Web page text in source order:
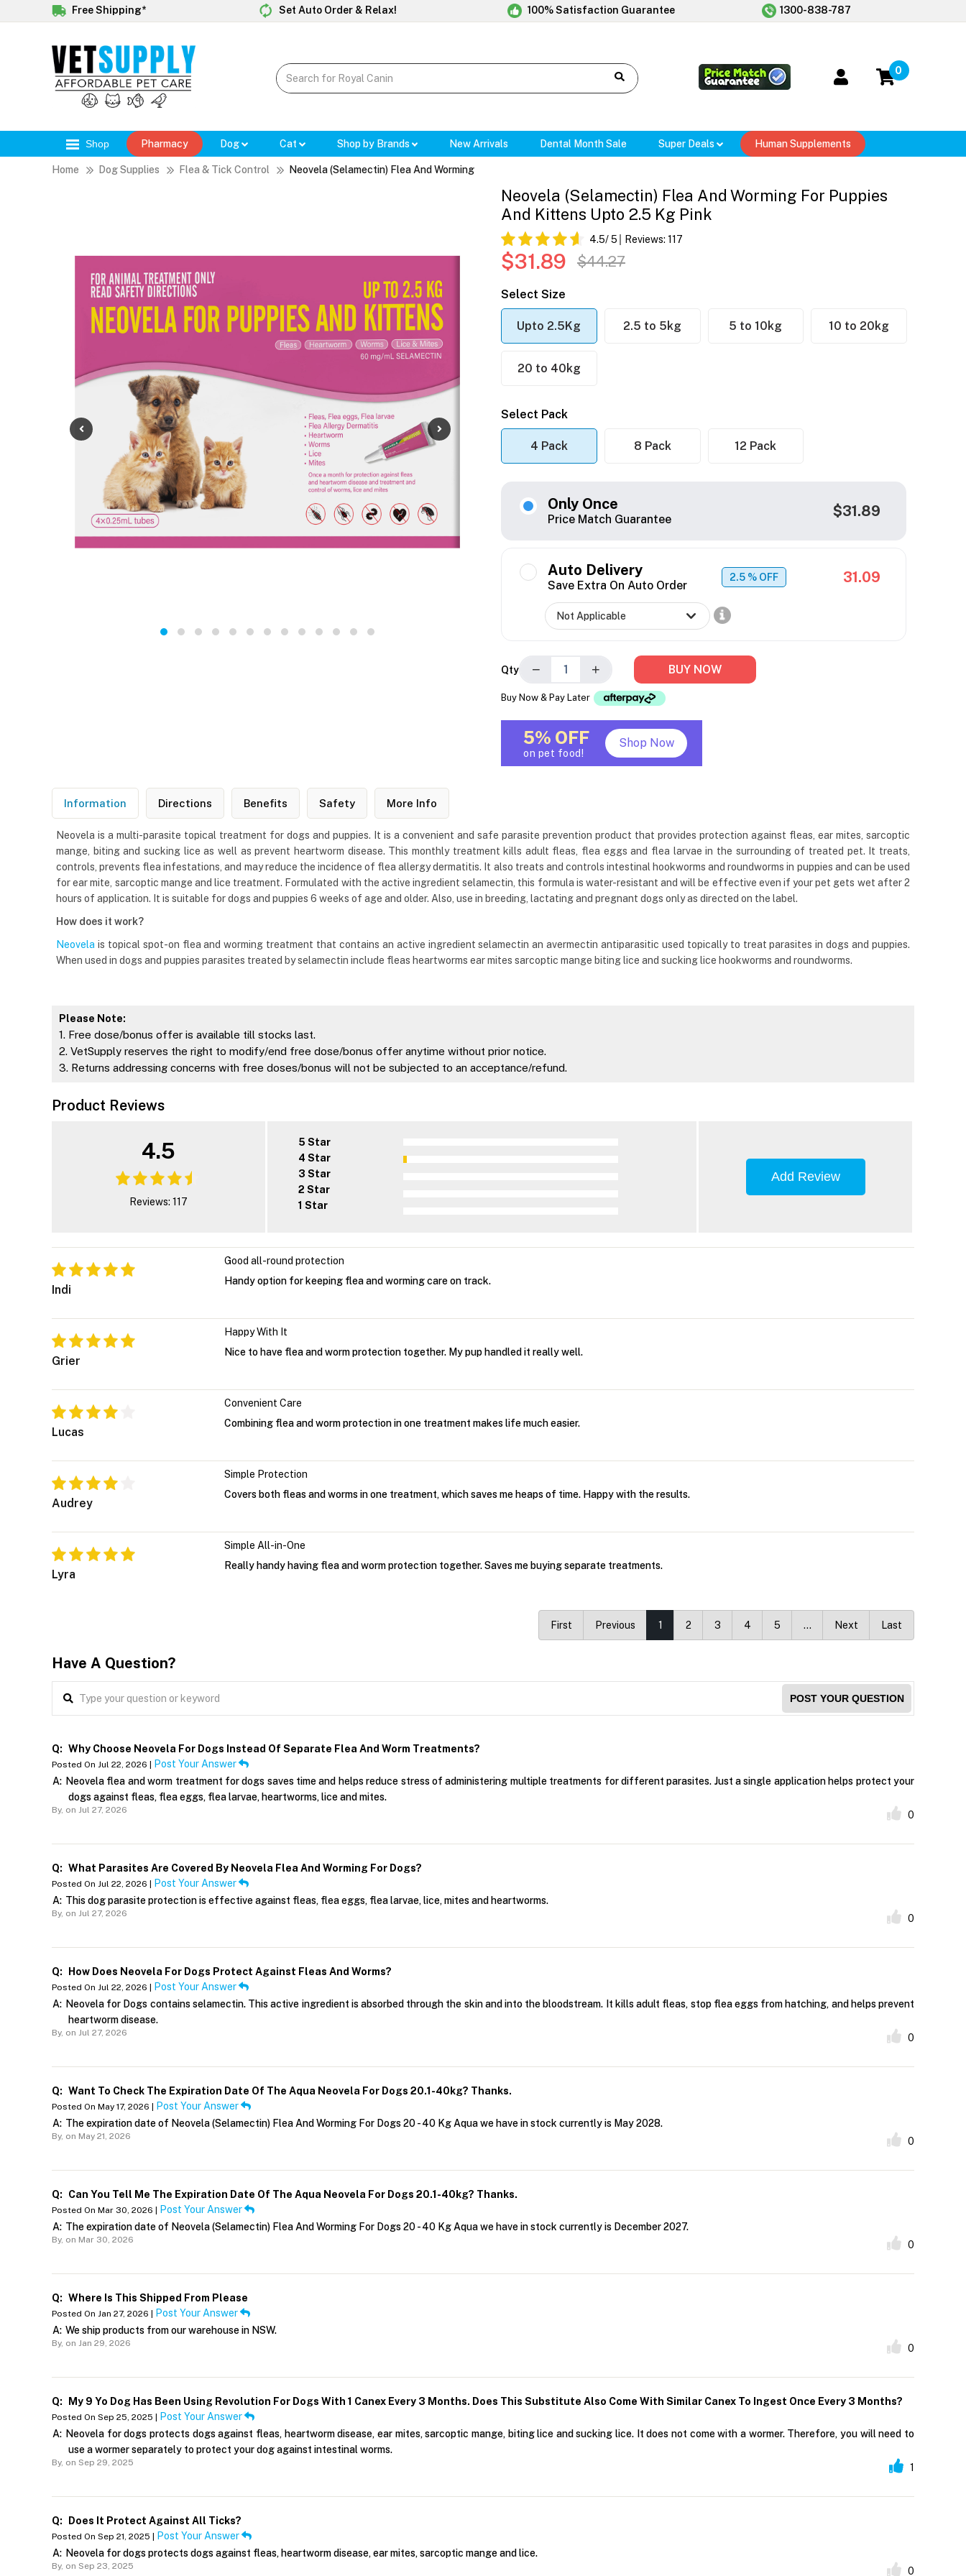
Free Shipping* Set Auto Order & Relax! 100% Satisfaction Guarantee 1300-838-787
0
Shop Pharmacy Dog Cat Shop by Brands New Arrivals Dental Month Sale Super Deals Human Supplements
Home Dog Supplies Flea & Tick Control Neovela (Selamectin) Flea And Worming
Neovela (Selamectin) Flea And Worming For Puppies
And Kittens Upto 2.5 Kg Pink
4.5/ 5 Reviews: 117
$31.89 $44.27
Select Size
Upto 2.5Kg 2.5 to 5kg 5 to 10kg 10 to 20kg
20 to 40kg
Select Pack
4 Pack 8 Pack 12 Pack
Only Once
Price Match Guarantee $31.89
Auto Delivery
Save Extra On Auto Order
2.5 % OFF 31.09
Qty − + BUY NOW
Buy Now & Pay Later
5% OFF
on pet food!
Shop Now
Information Directions Benefits Safety More Info
Neovela is a multi-parasite topical treatment for dogs and puppies. It is a convenient and safe parasite prevention product that provides protection against fleas, ear mites, sarcoptic
mange, biting and sucking lice as well as prevent heartworm disease. This monthly treatment kills adult fleas, flea eggs and flea larvae in the surrounding of treated pet. It treats,
controls, prevents flea infestations, and may reduce the incidence of flea allergy dermatitis. It also treats and controls intestinal hookworms and roundworms in puppies and can be used
for ear mite, sarcoptic mange and lice treatment. Formulated with the active ingredient selamectin, this formula is water-resistant and will be effective even if your pet gets wet after 2
hours of application. It is suitable for dogs and puppies 6 weeks of age and older. Also, use in breeding, lactating and pregnant dogs only as directed on the label.
How does it work?
Neovela is topical spot-on flea and worming treatment that contains an active ingredient selamectin an avermectin antiparasitic used topically to treat parasites in dogs and puppies.
When used in dogs and puppies parasites treated by selamectin include fleas heartworms ear mites sarcoptic mange biting lice and sucking lice hookworms and roundworms.
Please Note:
1. Free dose/bonus offer is available till stocks last.
2. VetSupply reserves the right to modify/end free dose/bonus offer anytime without prior notice.
3. Returns addressing concerns with free doses/bonus will not be subjected to an acceptance/refund.
Product Reviews
4.5
Reviews: 117
5 Star
4 Star
3 Star
2 Star
1 Star
Add Review
Indi
Good all-round protection
Handy option for keeping flea and worming care on track.
Grier
Happy With It
Nice to have flea and worm protection together. My pup handled it really well.
Lucas
Convenient Care
Combining flea and worm protection in one treatment makes life much easier.
Audrey
Simple Protection
Covers both fleas and worms in one treatment, which saves me heaps of time. Happy with the results.
Lyra
Simple All-in-One
Really handy having flea and worm protection together. Saves me buying separate treatments.
First Previous 1 2 3 4 5 … Next Last
Have A Question?
POST YOUR QUESTION
Q: Why Choose Neovela For Dogs Instead Of Separate Flea And Worm Treatments?
Posted On Jul 22, 2026 |
Post Your Answer
A: Neovela flea and worm treatment for dogs saves time and helps reduce stress of administering multiple treatments for different parasites. Just a single application helps protect your
dogs against fleas, flea eggs, flea larvae, heartworms, lice and mites.
By, on Jul 27, 2026 0
Q: What Parasites Are Covered By Neovela Flea And Worming For Dogs?
Posted On Jul 22, 2026 |
Post Your Answer
A: This dog parasite protection is effective against fleas, flea eggs, flea larvae, lice, mites and heartworms.
By, on Jul 27, 2026 0
Q: How Does Neovela For Dogs Protect Against Fleas And Worms?
Posted On Jul 22, 2026 |
Post Your Answer
A: Neovela for Dogs contains selamectin. This active ingredient is absorbed through the skin and into the bloodstream. It kills adult fleas, stop flea eggs from hatching, and helps prevent
heartworm disease.
By, on Jul 27, 2026 0
Q: Want To Check The Expiration Date Of The Aqua Neovela For Dogs 20.1-40kg? Thanks.
Posted On May 17, 2026 |
Post Your Answer
A: The expiration date of Neovela (Selamectin) Flea And Worming For Dogs 20 - 40 Kg Aqua we have in stock currently is May 2028.
By, on May 21, 2026 0
Q: Can You Tell Me The Expiration Date Of The Aqua Neovela For Dogs 20.1-40kg? Thanks.
Posted On Mar 30, 2026 |
Post Your Answer
A: The expiration date of Neovela (Selamectin) Flea And Worming For Dogs 20 - 40 Kg Aqua we have in stock currently is December 2027.
By, on Mar 30, 2026 0
Q: Where Is This Shipped From Please
Posted On Jan 27, 2026 |
Post Your Answer
A: We ship products from our warehouse in NSW.
By, on Jan 29, 2026 0
Q: My 9 Yo Dog Has Been Using Revolution For Dogs With 1 Canex Every 3 Months. Does This Substitute Also Come With Similar Canex To Ingest Once Every 3 Months?
Posted On Sep 25, 2025 |
Post Your Answer
A: Neovela for dogs protects dogs against fleas, heartworm disease, ear mites, sarcoptic mange, biting lice and sucking lice. It does not come with a wormer. Therefore, you will need to
use a wormer separately to protect your dog against intestinal worms.
By, on Sep 29, 2025 1
Q: Does It Protect Against All Ticks?
Posted On Sep 21, 2025 |
Post Your Answer
A: Neovela for dogs protects dogs against fleas, heartworm disease, ear mites, sarcoptic mange and lice.
By, on Sep 23, 2025 0